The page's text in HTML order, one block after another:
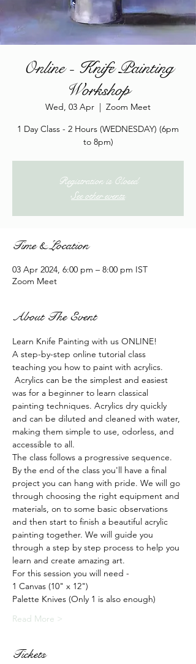
Online - Knife Painting
Workshop
Wed, 03 Apr
  |
Zoom Meet
1 Day Class - 2 Hours (WEDNESDAY) (6pm
to 8pm)
Registration is Closed
See other events
Time & Location
03 Apr 2024, 6:00 pm – 8:00 pm IST
Zoom Meet
About The Event
Learn Knife Painting with us ONLINE!
A step-by-step online tutorial class
teaching you how to paint with acrylics.
Acrylics can be the simplest and easiest
was for a beginner to learn classical
painting techniques. Acrylics dry quickly
and can be diluted and cleaned with water,
making them simple to use, odorless, and
accessible to all.
The class follows a progressive sequence.
By the end of the class you'll have a final
project you can hang with pride. We will go
through choosing the right equipment and
materials, on to some basic observations
and then start to finish a beautiful acrylic
painting together. We will guide you
through a step by step process to help you
learn and create amazing art.
For this session you will need -
1 Canvas (10" x 12")
Palette Knives (Only 1 is also enough)
Read More >
Tickets